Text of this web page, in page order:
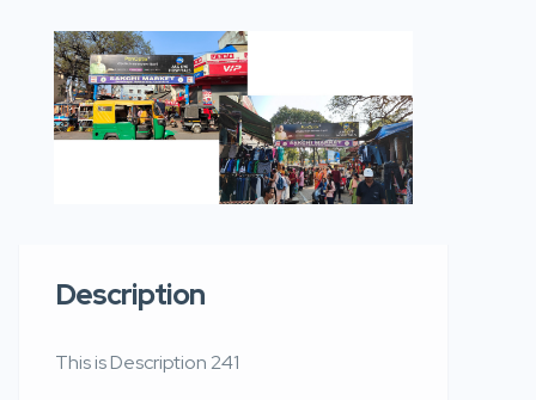
Description
This is Description 241